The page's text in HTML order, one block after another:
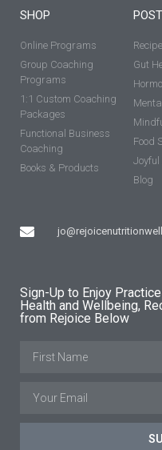
SHOP
Online Programs
Group Coaching
Programs
1:1 Custom Coaching
Packages
Functional Business
Coaching
Books & Products
Gut
Food
Joyful
Blog
Sign-Up to Enjoy
Health and Wellbeing,
from Rejoice Below